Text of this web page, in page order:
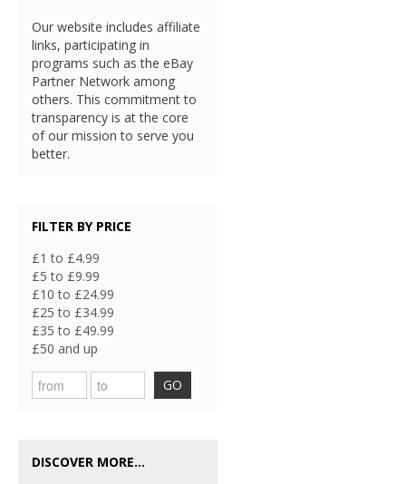
Our website includes affiliate
links, participating in
programs such as the eBay
Partner Network among
others. This commitment to
transparency is at the core
of our mission to serve you
better.
FILTER BY PRICE
£1 to £4.99
£5 to £9.99
£10 to £24.99
£25 to £34.99
£35 to £49.99
£50 and up
GO
DISCOVER MORE...